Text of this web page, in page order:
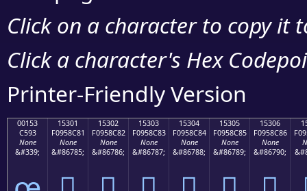
Click on a character to copy it
Click a character's Hex
Printer-Friendly Version
00153
C593
None
&#339;
15301
F0958C81
None
&#86785;
15302
F0958C82
None
&#86786;
15303
F0958C83
None
&#86787;
15304
F0958C84
None
&#86788;
15305
F0958C85
None
&#86789;
15306
F0958C86
None
&#86790;